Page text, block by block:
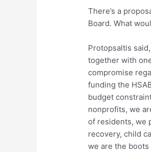
There’s a
Board. What
Protopsaltis
together with
compromise
funding the
budget
nonprofits, we
of residents, we
recovery, child
we are the